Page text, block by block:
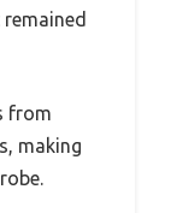
from
making